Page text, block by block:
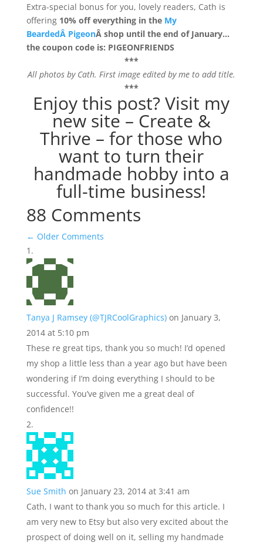
Extra-special bonus for you, lovely readers, Cath is
offering 10% off everything in the My
BeardedÂ PigeonÂ shop until the end of January…
the coupon code is: PIGEONFRIENDS
***
All photos by Cath. First image edited by me to add title.
***
Enjoy this post? Visit my
new site – Create &
Thrive – for those who
want to turn their
handmade hobby into a
full-time business!
88 Comments
← Older Comments
Tanya J Ramsey (@TJRCoolGraphics) on January 3,
2014 at 5:10 pm
These re great tips, thank you so much! I’d opened
my shop a little less than a year ago but have been
wondering if I’m doing everything I should to be
successful. You’ve given me a great deal of
confidence!!
Sue Smith on January 23, 2014 at 3:41 am
Cath, I want to thank you so much for this article. I
am very new to Etsy but also very excited about the
prospect of doing well on it, selling my handmade